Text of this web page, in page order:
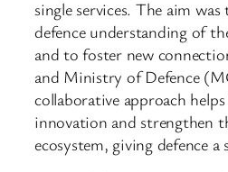
single services. The aim
defence understanding of
and to foster new
and Ministry of Defence
collaborative approach
innovation and strengthen
ecosystem, giving defence a